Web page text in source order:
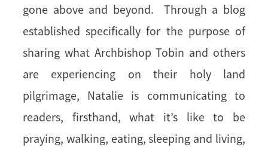
gone above and beyond. Through a blog
established specifically for the purpose of
sharing what Archbishop Tobin and others
are experiencing on their holy land
pilgrimage, Natalie is communicating to
readers, firsthand, what it’s like to be
praying, walking, eating, sleeping and living,